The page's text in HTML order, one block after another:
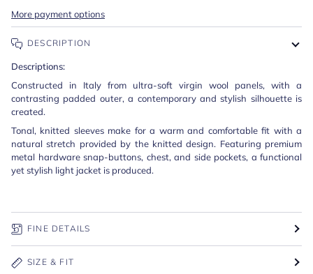
More payment options
DESCRIPTION
Descriptions:
Constructed in Italy from ultra-soft virgin wool panels, with a
contrasting padded outer, a contemporary and stylish silhouette is
created.
Tonal, knitted sleeves make for a warm and comfortable fit with a
natural stretch provided by the knitted design. Featuring premium
metal hardware snap-buttons, chest, and side pockets, a functional
yet stylish light jacket is produced.
FINE DETAILS
SIZE & FIT